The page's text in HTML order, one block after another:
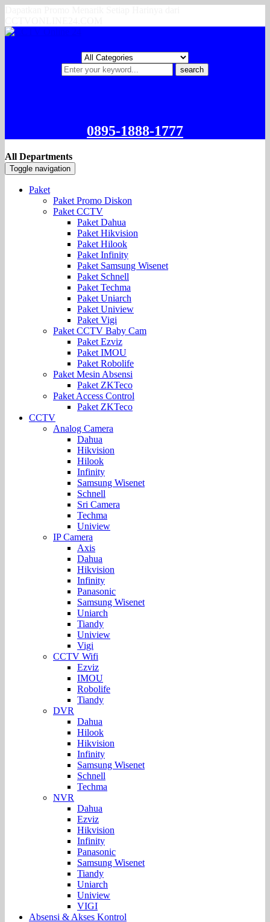
search
0895-1888-1777
All Departments
Toggle navigation
Paket
Paket Promo Diskon
Paket CCTV
Paket Dahua
Paket Hikvision
Paket Hilook
Paket Infinity
Paket Samsung Wisenet
Paket Schnell
Paket Techma
Paket Uniarch
Paket Uniview
Paket Vigi
Paket CCTV Baby Cam
Paket Ezviz
Paket IMOU
Paket Robolife
Paket Mesin Absensi
Paket ZKTeco
Paket Access Control
Paket ZKTeco
CCTV
Analog Camera
Dahua
Hikvision
Hilook
Infinity
Samsung Wisenet
Schnell
Sri Camera
Techma
Uniview
IP Camera
Axis
Dahua
Hikvision
Infinity
Panasonic
Samsung Wisenet
Uniarch
Tiandy
Uniview
Vigi
CCTV Wifi
Ezviz
IMOU
Robolife
Tiandy
DVR
Dahua
Hilook
Hikvision
Infinity
Samsung Wisenet
Schnell
Techma
NVR
Dahua
Ezviz
Hikvision
Infinity
Panasonic
Samsung Wisenet
Tiandy
Uniarch
Uniview
VIGI
Absensi & Akses Kontrol